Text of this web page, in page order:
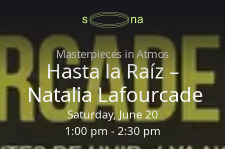
Masterpieces in Atmos
Hasta la Raíz –
Natalia Lafourcade
Saturday, June 20
1:00 pm - 2:30 pm